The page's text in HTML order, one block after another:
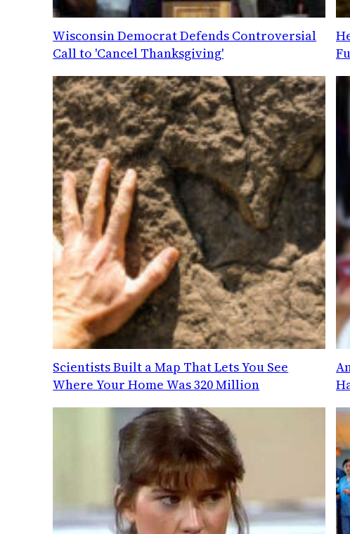
Wisconsin Democrat Defends Controversial
Call to 'Cancel Thanksgiving'
Scientists Built a Map That Lets You See
Where Your Home Was 320 Million